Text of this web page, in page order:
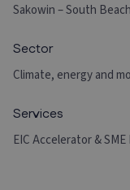
Sakowin – South Beach
Sector
Climate, energy and
Services
EIC Accelerator &